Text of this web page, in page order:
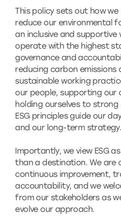
This policy sets out how
reduce our environmental
an inclusive and supportive
operate with the highest
governance and
reducing carbon emissions
sustainable working
our people, supporting our
holding ourselves to
ESG principles guide our
and our long-term strategy.
Importantly, we view ESG
than a destination. We are
continuous improvement,
accountability, and we
from our stakeholders as
evolve our approach.